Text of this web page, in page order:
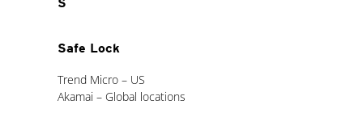
Safe Lock
Trend Micro – US
Akamai – Global locations